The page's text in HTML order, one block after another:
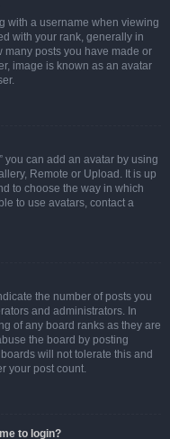
with a username when viewing
with your rank, generally in
many posts you have made or
image is known as an avatar
you can add an avatar by using
Remote or Upload. It is up
to choose the way in which
to use avatars, contact a
the number of posts you
and administrators. In
of any board ranks as they are
the board by posting
will not tolerate this and
your post count.
to login?